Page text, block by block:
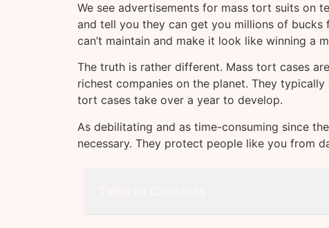
We see advertisements for mass tort suits on
and tell you they can get you millions of bucks
can’t maintain and make it look like winning a
The truth is rather different. Mass tort cases
richest companies on the planet. They
tort cases take over a year to develop.
As debilitating and as time-consuming since
necessary. They protect people like you from